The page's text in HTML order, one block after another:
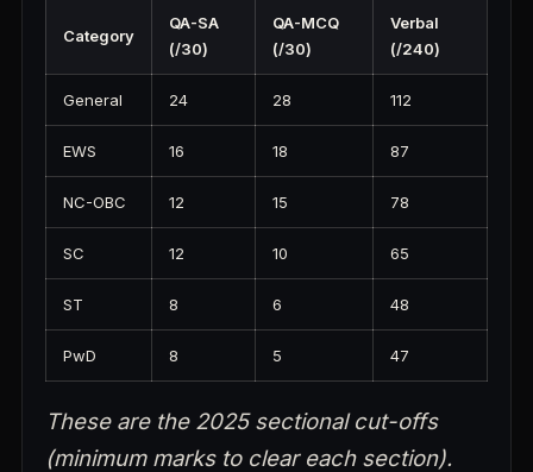
Category
QA-SA
(/30)
QA-MCQ
(/30)
Verbal
(/240)
General 24 28 112
EWS 16 18 87
NC-OBC 12 15 78
SC 12 10 65
ST 8 6 48
PwD 8 5 47
These are the 2025 sectional cut-offs
(minimum marks to clear each section).